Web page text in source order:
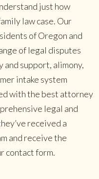
just how
law case. Our
of Oregon and
of legal disputes
and support, alimony,
intake system
with the best attorney
legal and
received a
and receive the
contact form.